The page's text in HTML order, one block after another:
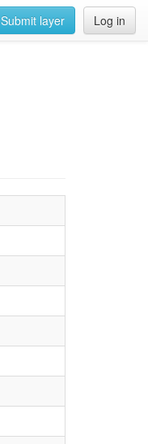
Log in
Submit layer